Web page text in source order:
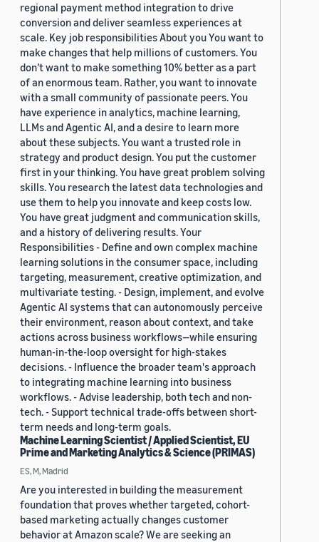
regional payment method integration to drive
conversion and deliver seamless experiences at
scale. Key job responsibilities About you You want to
make changes that help millions of customers. You
don’t want to make something 10% better as a part
of an enormous team. Rather, you want to innovate
with a small community of passionate peers. You
have experience in analytics, machine learning,
LLMs and Agentic AI, and a desire to learn more
about these subjects. You want a trusted role in
strategy and product design. You put the customer
first in your thinking. You have great problem solving
skills. You research the latest data technologies and
use them to help you innovate and keep costs low.
You have great judgment and communication skills,
and a history of delivering results. Your
Responsibilities - Define and own complex machine
learning solutions in the consumer space, including
targeting, measurement, creative optimization, and
multivariate testing. - Design, implement, and evolve
Agentic AI systems that can autonomously perceive
their environment, reason about context, and take
actions across business workflows—while ensuring
human-in-the-loop oversight for high-stakes
decisions. - Influence the broader team's approach
to integrating machine learning into business
workflows. - Advise leadership, both tech and non-
tech. - Support technical trade-offs between short-
term needs and long-term goals.
Machine Learning Scientist / Applied Scientist, EU
Prime and Marketing Analytics & Science (PRIMAS)
ES, M, Madrid
Are you interested in building the measurement
foundation that proves whether targeted, cohort-
based marketing actually changes customer
behavior at Amazon scale? We are seeking an